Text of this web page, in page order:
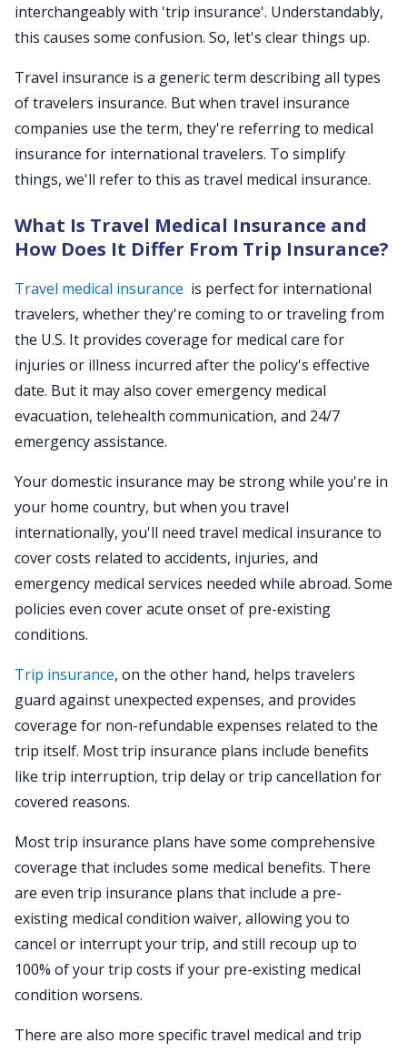
interchangeably with 'trip insurance'. Understandably,
this causes some confusion. So, let's clear things up.
Travel insurance is a generic term describing all types
of travelers insurance. But when travel insurance
companies use the term, they're referring to medical
insurance for international travelers. To simplify
things, we'll refer to this as travel medical insurance.
What Is Travel Medical Insurance and
How Does It Differ From Trip Insurance?
Travel medical insurance is perfect for international
travelers, whether they're coming to or traveling from
the U.S. It provides coverage for medical care for
injuries or illness incurred after the policy's effective
date. But it may also cover emergency medical
evacuation, telehealth communication, and 24/7
emergency assistance.
Your domestic insurance may be strong while you're in
your home country, but when you travel
internationally, you'll need travel medical insurance to
cover costs related to accidents, injuries, and
emergency medical services needed while abroad. Some
policies even cover acute onset of pre-existing
conditions.
Trip insurance, on the other hand, helps travelers
guard against unexpected expenses, and provides
coverage for non-refundable expenses related to the
trip itself. Most trip insurance plans include benefits
like trip interruption, trip delay or trip cancellation for
covered reasons.
Most trip insurance plans have some comprehensive
coverage that includes some medical benefits. There
are even trip insurance plans that include a pre-
existing medical condition waiver, allowing you to
cancel or interrupt your trip, and still recoup up to
100% of your trip costs if your pre-existing medical
condition worsens.
There are also more specific travel medical and trip